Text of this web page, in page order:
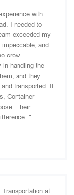
with
I needed to
exceeded my
impeccable, and
crew
in handling the
and they
transported. If
Container
Their
"
Transportation at